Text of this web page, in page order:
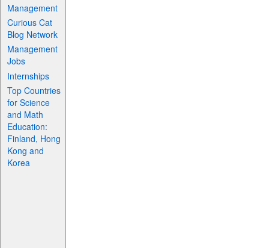
Management
Curious Cat
Blog Network
Management
Jobs
Internships
Top Countries
for Science
and Math
Education:
Finland, Hong
Kong and
Korea